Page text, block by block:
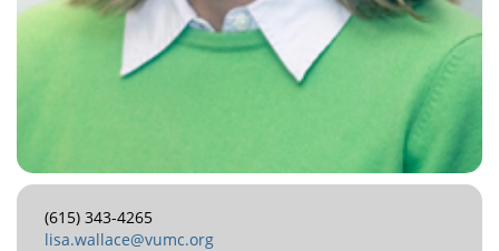
(615) 343-4265
lisa.wallace@vumc.org